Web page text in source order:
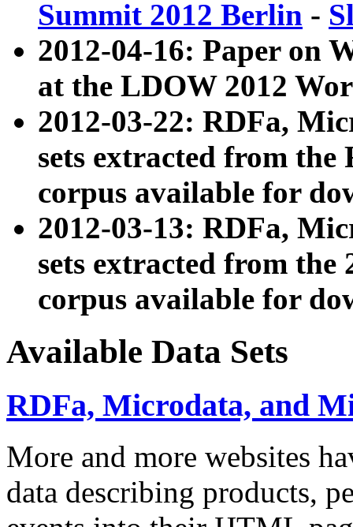
Summit 2012 Berlin -
2012-04-16: Paper on
at the LDOW 2012
2012-03-22: RDFa,
sets extracted from
corpus available for
2012-03-13: RDFa,
sets extracted from the
corpus available for
Available Data Sets
RDFa, Microdata, and
More and more websites
data describing products,